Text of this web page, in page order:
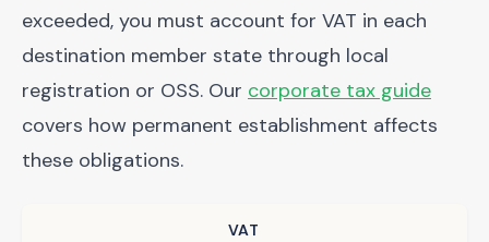
exceeded, you must account for VAT in each
destination member state through local
registration or OSS. Our corporate tax guide
covers how permanent establishment affects
these obligations.
VAT